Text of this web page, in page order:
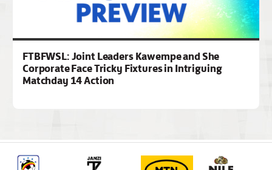
FTBFWSL: Joint Leaders Kawempe and She
Corporate Face Tricky Fixtures in Intriguing
Matchday 14 Action